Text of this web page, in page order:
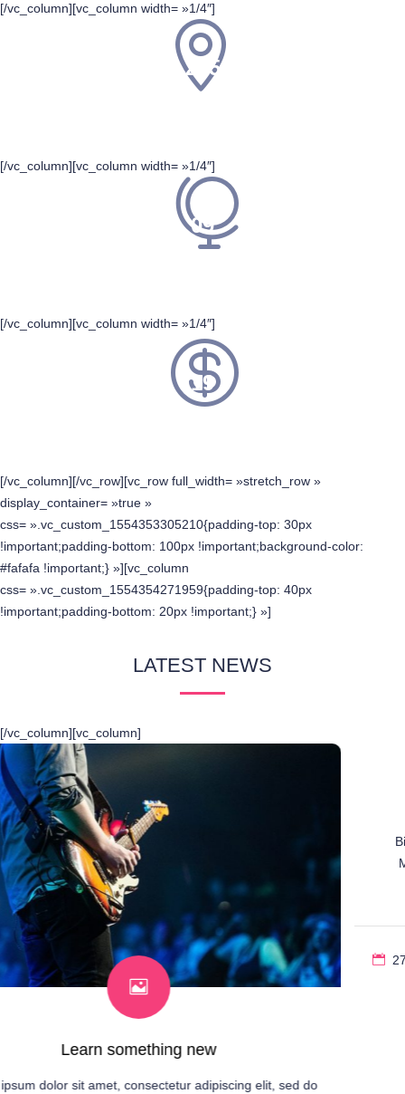
[/vc_column][vc_column width= »1/4″]
255
[/vc_column][vc_column width= »1/4″]
09
[/vc_column][vc_column width= »1/4″]
19
[/vc_column][/vc_row][vc_row full_width= »stretch_row »
display_container= »true »
css= ».vc_custom_1554353305210{padding-top: 30px
!important;padding-bottom: 100px !important;background-color:
#fafafa !important;} »][vc_column
css= ».vc_custom_1554354271959{padding-top: 40px
!important;padding-bottom: 20px !important;} »]
LATEST NEWS
[/vc_column][vc_column]
Bonjour tout le monde !
Bienvenue sur WordPress. Ceci est votre premier article.
Modifiez-le ou supprimez-le, puis commencez à écrire !
27 juillet 2023 1 comment